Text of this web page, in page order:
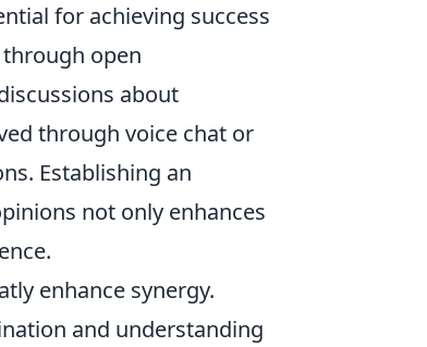
for achieving success
open
about
through voice chat or
Establishing an
not only enhances
enhance synergy.
and understanding